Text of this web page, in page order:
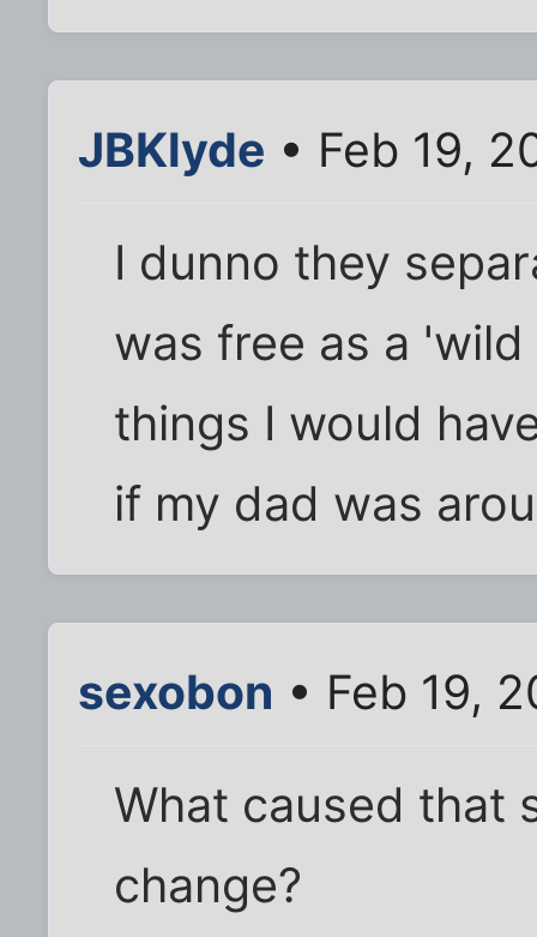
JBKlyde • Feb 19,
I dunno they
was free as a
things I would
if my dad was
sexobon • Feb 19,
What caused that
change?